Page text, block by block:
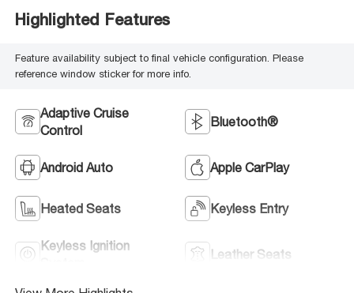
Highlighted Features
Feature availability subject to final vehicle configuration. Please
reference window sticker for more info.
Adaptive Cruise
Control
Bluetooth®
Android Auto Apple CarPlay
Heated Seats Keyless Entry
Keyless Ignition
Leather Seats